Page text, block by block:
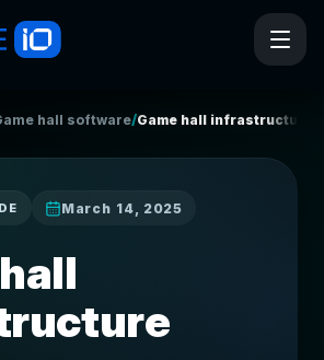
hall software/Game hall infrastructure
March 14, 2025